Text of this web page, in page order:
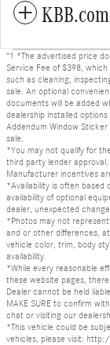
"1 *The advertised price
Service Fee of $398,
such as cleaning,
sale. An optional
documents will be added
dealership installed options
Addendum Window
sale.
*You may not qualify for
third party lender
Manufacturer incentives
*Availability is often based
availability of optional
dealer, unexpected
*Photos may not
and or other differences,
vehicle color, trim, body
availability.
*While every reasonable
these website pages,
Dealer cannot be held
MAKE SURE to confirm
chat or visiting our
*This vehicle could be
vehicles, please visit: